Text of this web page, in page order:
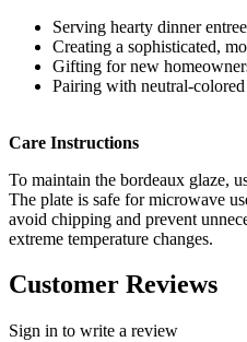
Serving hearty dinner
Creating a sophisticated,
Gifting for new
Pairing with neutral-
Care Instructions
To maintain the bordeaux glaze,
The plate is safe for microwave
avoid chipping and prevent
extreme temperature changes.
Customer Reviews
Sign in to write a review